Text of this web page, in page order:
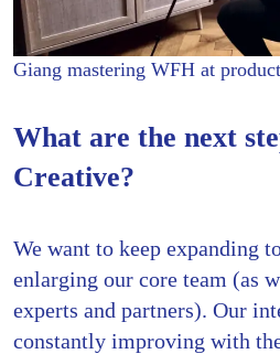
Giang mastering WFH at
What are the next
Creative?
We want to keep expanding
enlarging our core team (as
experts and partners). Our
constantly improving with